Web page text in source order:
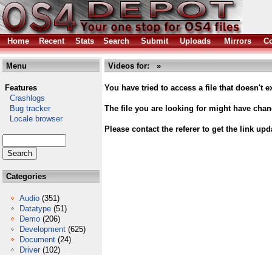
Home Recent Stats Search Submit Uploads Mirrors
Menu
Features
Crashlogs
Bug tracker
Locale browser
Categories
Audio (351)
Datatype (51)
Demo (206)
Development (625)
Document (24)
Driver (102)
Videos for: »
You have tried to access a file that doesn't
The file you are looking for might have
Please contact the referer to get the link